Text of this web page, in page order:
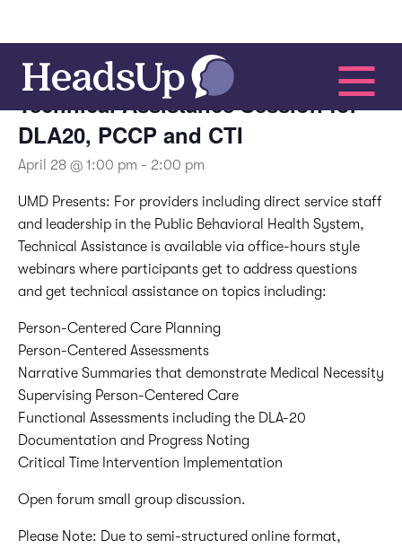
This event has passed.
Technical Assistance Session for
DLA20, PCCP and CTI
April 28 @ 1:00 pm - 2:00 pm
UMD Presents: For providers including direct service staff
and leadership in the Public Behavioral Health System,
Technical Assistance is available via office-hours style
webinars where participants get to address questions
and get technical assistance on topics including:
Person-Centered Care Planning
Person-Centered Assessments
Narrative Summaries that demonstrate Medical Necessity
Supervising Person-Centered Care
Functional Assessments including the DLA-20
Documentation and Progress Noting
Critical Time Intervention Implementation
Open forum small group discussion.
Please Note: Due to semi-structured online format,